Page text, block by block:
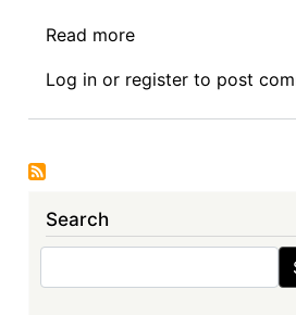
Read more
Researcher
-
Commerce,
Log in or register to post
Search
Search